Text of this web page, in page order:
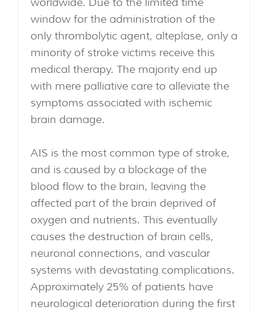
window for the administration of the
only thrombolytic agent, alteplase, only a
minority of stroke victims receive this
medical therapy. The majority end up
with mere palliative care to alleviate the
symptoms associated with ischemic
brain damage.
AIS is the most common type of stroke,
and is caused by a blockage of the
blood flow to the brain, leaving the
affected part of the brain deprived of
oxygen and nutrients. This eventually
causes the destruction of brain cells,
neuronal connections, and vascular
systems with devastating complications.
Approximately 25% of patients have
neurological deterioration during the first